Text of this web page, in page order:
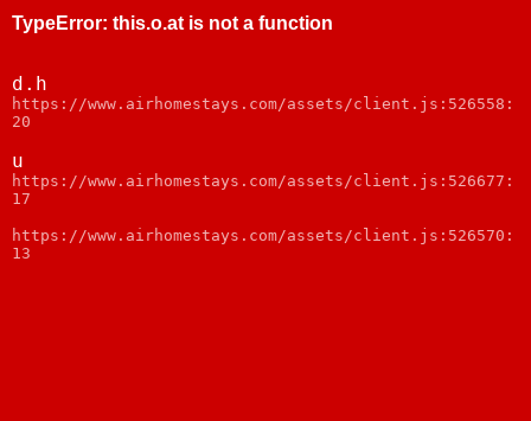
TypeError: this.o.at is not a function
d.h
https://www.airhomestays.com/assets/client.js:526558:
20
u
https://www.airhomestays.com/assets/client.js:526677:
17
https://www.airhomestays.com/assets/client.js:526570:
13